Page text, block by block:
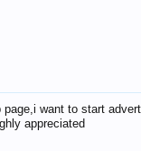
want to start
appreciated